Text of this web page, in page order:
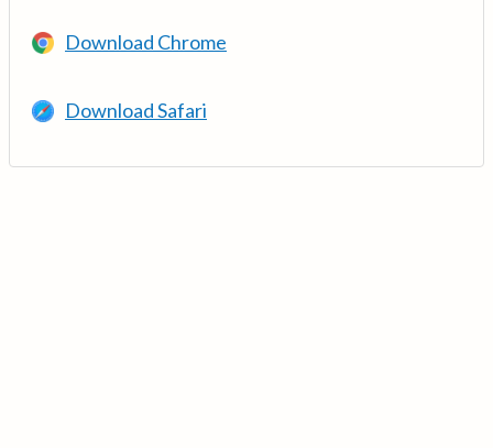
Download Chrome
Download Safari